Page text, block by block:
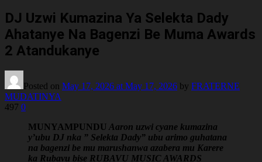
DJ Uzwi Kumazina Ya Selekta Dady
Ahatanye Na Bagenzi Be Muma Awards
2 Atandukanye
Posted on May 17, 2026 at May 17, 2026 by FRATERNE
MUDATINYA
497 0
MUNYAMPUNDU Aaron uzwi cyane kumazina
y’ubu DJ nka ” Selekta Dady” ubu arimo guhatana
na bagenzi be mu marushanwa azabera mu Karere
ka Rubavu bise RUBAVU MUSIC AWARDS